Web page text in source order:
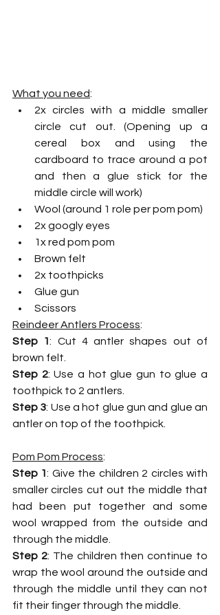
What you need:
2x circles with a middle smaller
circle cut out. (Opening up a
cereal box and using the
cardboard to trace around a pot
and then a glue stick for the
middle circle will work)
Wool (around 1 role per pom pom)
2x googly eyes
1x red pom pom
Brown felt
2x toothpicks
Glue gun
Scissors
Reindeer Antlers Process:
Step 1: Cut 4 antler shapes out of
brown felt.
Step 2: Use a hot glue gun to glue a
toothpick to 2 antlers.
Step 3: Use a hot glue gun and glue an
antler on top of the toothpick.
Pom Pom Process:
Step 1: Give the children 2 circles with
smaller circles cut out the middle that
had been put together and some
wool wrapped from the outside and
through the middle.
Step 2: The children then continue to
wrap the wool around the outside and
through the middle until they can not
fit their finger through the middle.